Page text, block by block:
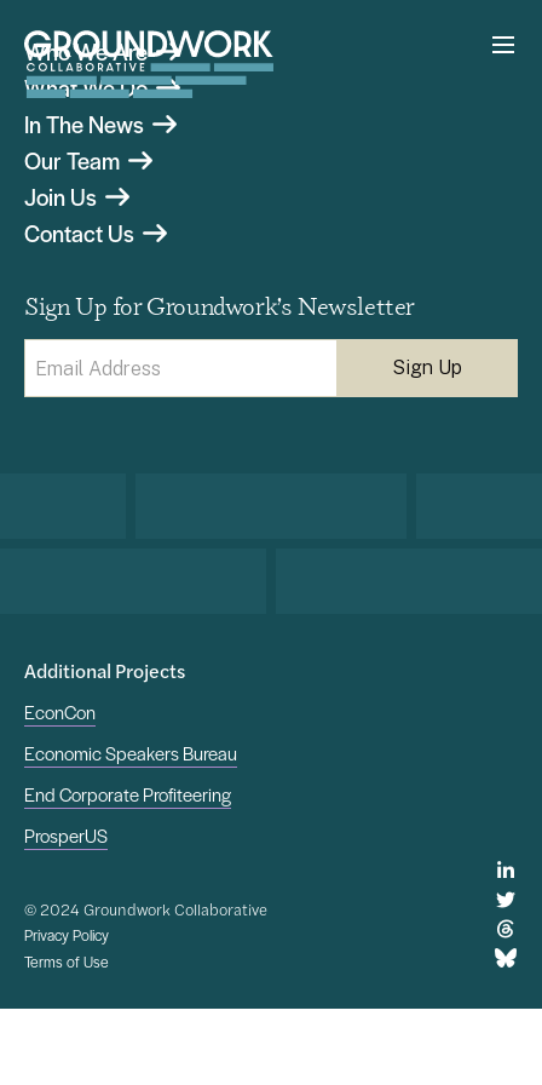
Who We Are
What We Do
In The News
Our Team
Join Us
Contact Us
Sign Up for Groundwork’s Newsletter
(Required)
Additional Projects
EconCon
Economic Speakers Bureau
End Corporate Profiteering
ProsperUS
© 2024 Groundwork Collaborative
Privacy Policy
Terms of Use